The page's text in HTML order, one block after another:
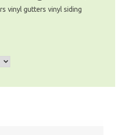
vinyl gutters vinyl siding